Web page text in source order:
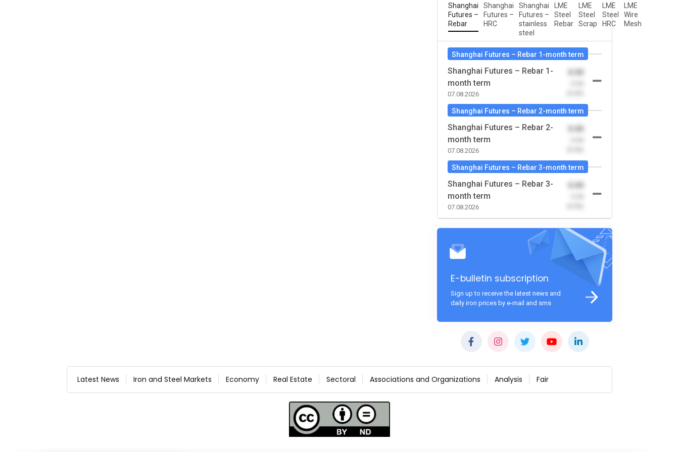
Shanghai
Futures –
Rebar
Shanghai
Futures –
HRC
Shanghai
Futures –
stainless
steel
LME
Steel
Rebar
LME
Steel
Scrap
LME
Steel
HRC
LME
Wire
Mesh
Shanghai Futures – Rebar 1-month term
Shanghai Futures – Rebar 1-
month term
07.08.2026
0.00
Shanghai Futures – Rebar 2-month term
Shanghai Futures – Rebar 2-
month term
07.08.2026
0.00
Shanghai Futures – Rebar 3-month term
Shanghai Futures – Rebar 3-
month term
07.08.2026
0.00
E-bulletin subscription
Sign up to receive the latest news and
daily iron prices by e-mail and sms
Latest News Iron and Steel Markets Economy Real Estate Sectoral Associations and Organizations Analysis Fair